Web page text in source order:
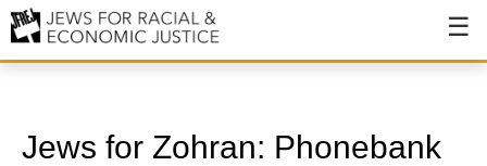
Jews for Zohran: Phonebank